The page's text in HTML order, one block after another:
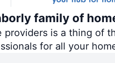
family of
is a thing of
for all your